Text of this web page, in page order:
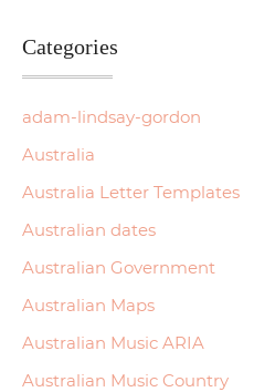
Categories
adam-lindsay-gordon
Australia
Australia Letter Templates
Australian dates
Australian Government
Australian Maps
Australian Music ARIA
Australian Music Country